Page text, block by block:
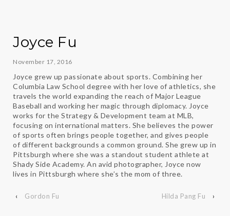
Joyce Fu
November 17, 2016
Joyce grew up passionate about sports. Combining her
Columbia Law School degree with her love of athletics, she
travels the world expanding the reach of Major League
Baseball and working her magic through diplomacy. Joyce
works for the Strategy & Development team at MLB,
focusing on international matters. She believes the power
of sports often brings people together, and gives people
of different backgrounds a common ground. She grew up in
Pittsburgh where she was a standout student athlete at
Shady Side Academy. An avid photographer, Joyce now
lives in Pittsburgh where she’s the mom of three.
‹ Gordon Fu Hilda Pang Fu ›